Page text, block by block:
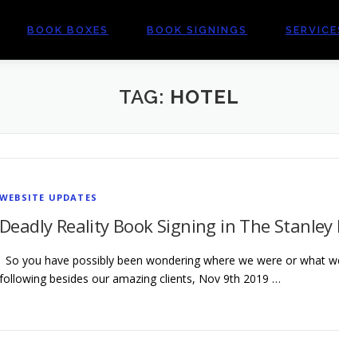
BOOK BOXES BOOK SIGNINGS
TAG: HOTEL
WEBSITE UPDATES
Deadly Reality Book Signing in The Stanley
So you have possibly been wondering where we were or what
following besides our amazing clients, Nov 9th 2019 …